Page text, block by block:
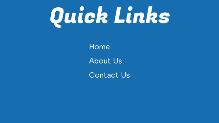
Quick Links
Home
About Us
Contact Us